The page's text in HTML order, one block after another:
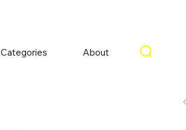
Categories About